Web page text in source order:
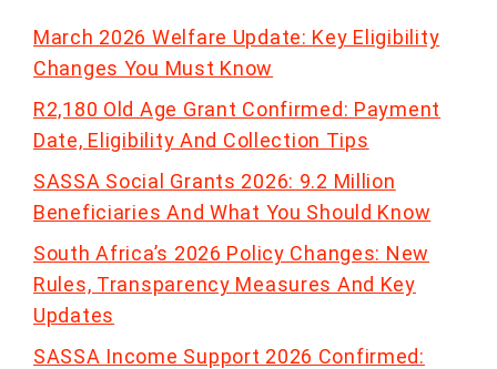
March 2026 Welfare Update: Key Eligibility
Changes You Must Know
R2,180 Old Age Grant Confirmed: Payment
Date, Eligibility And Collection Tips
SASSA Social Grants 2026: 9.2 Million
Beneficiaries And What You Should Know
South Africa’s 2026 Policy Changes: New
Rules, Transparency Measures And Key
Updates
SASSA Income Support 2026 Confirmed: